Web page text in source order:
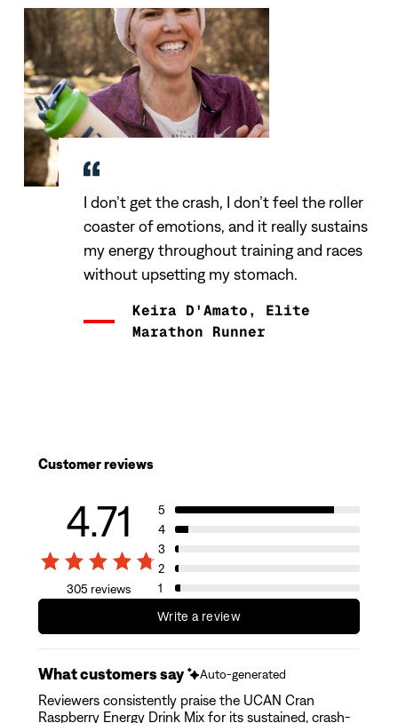
I don’t get the crash, I don’t feel the roller
coaster of emotions, and it really sustains
my energy throughout training and races
without upsetting my stomach.
Keira D'Amato, Elite
Marathon Runner
Customer reviews
4.71
305 reviews
5
4
3
2
1
Write a review
What customers say Auto-generated
Reviewers consistently praise the UCAN Cran
Raspberry Energy Drink Mix for its sustained, crash-